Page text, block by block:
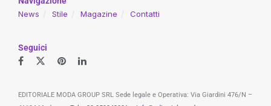
News
Stile Magazine Contatti
Seguici
EDITORIALE MODA GROUP SRL Sede legale e Operativa: Via Giardini 476/N –